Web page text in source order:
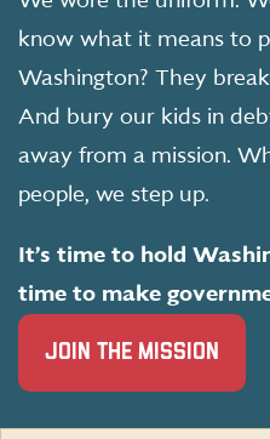
know what it means to
Washington? They
And bury our kids in
away from a mission.
people, we step up.
It’s time to hold
time to make
JOIN THE MISSION
NEW